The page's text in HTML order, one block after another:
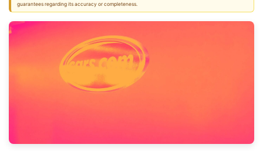
guarantees regarding its accuracy or completeness.